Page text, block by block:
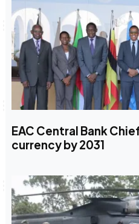
EAC Central Bank
currency by 2031